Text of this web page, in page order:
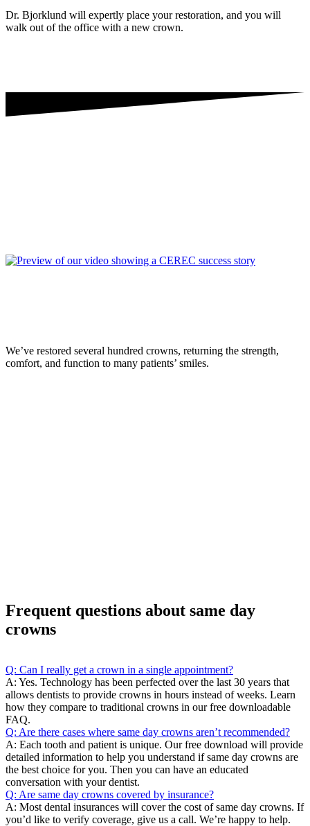
Dr. Bjorklund will expertly place your restoration, and you will
walk out of the office with a new crown.
We’ve restored several hundred crowns, returning the strength,
comfort, and function to many patients’ smiles.
Frequent questions about same day
crowns
Q: Can I really get a crown in a single appointment?
A: Yes. Technology has been perfected over the last 30 years that
allows dentists to provide crowns in hours instead of weeks. Learn
how they compare to traditional crowns in our free downloadable
FAQ.
Q: Are there cases where same day crowns aren’t recommended?
A: Each tooth and patient is unique. Our free download will provide
detailed information to help you understand if same day crowns are
the best choice for you. Then you can have an educated
conversation with your dentist.
Q: Are same day crowns covered by insurance?
A: Most dental insurances will cover the cost of same day crowns. If
you’d like to verify coverage, give us a call. We’re happy to help.